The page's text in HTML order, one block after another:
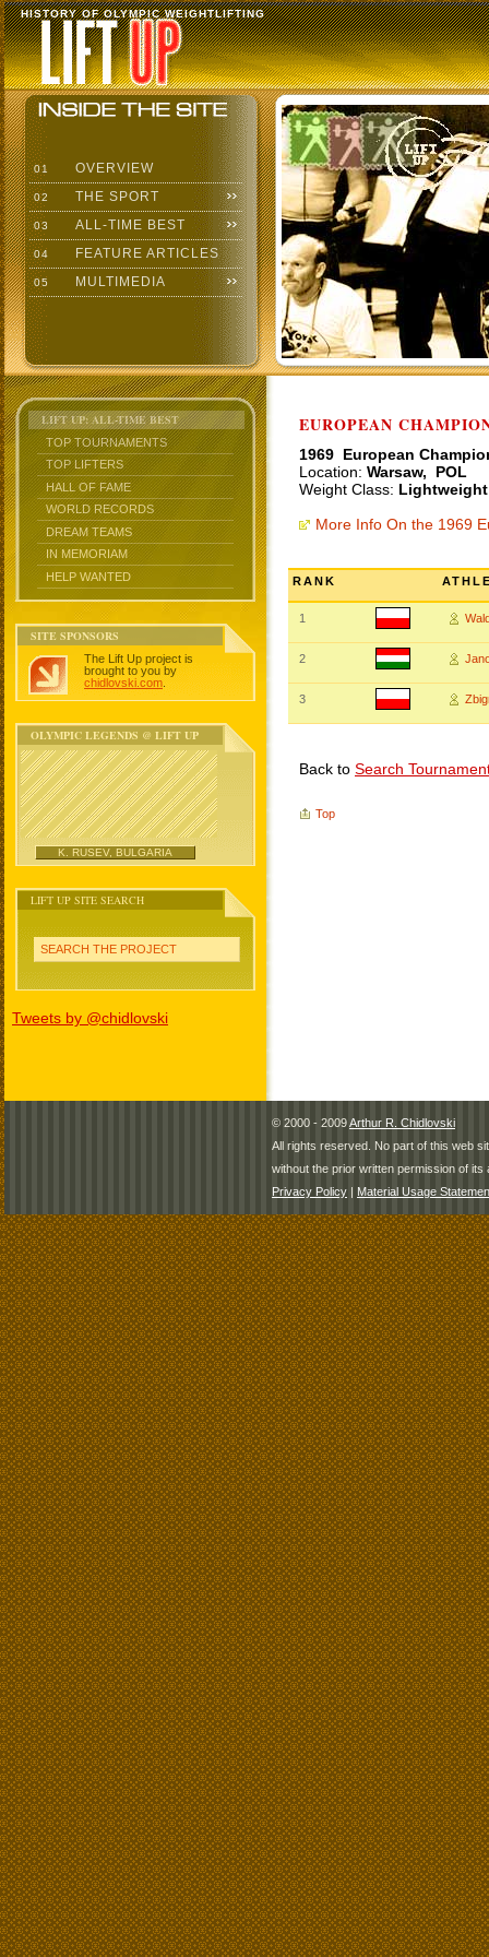
HISTORY OF OLYMPIC WEIGHTLIFTING
01 OVERVIEW
02 THE SPORT
03 ALL-TIME BEST
04 FEATURE ARTICLES
05 MULTIMEDIA
LIFT UP: ALL-TIME BEST
TOP TOURNAMENTS
TOP LIFTERS
HALL OF FAME
WORLD RECORDS
DREAM TEAMS
IN MEMORIAM
HELP WANTED
SITE SPONSORS
The Lift Up project is
brought to you by
chidlovski.com
OLYMPIC LEGENDS @ LIFT UP
K. RUSEV, BULGARIA
LIFT UP SITE SEARCH
SEARCH THE PROJECT
Tweets by @chidlovski
EUROPEAN
1969 European
Location: Warsaw, POL
Weight Class:
More Info On the 1969
RANK
1
2
3
Back to Search
Top
© 2000 - 2009Arthur R. Chidlovski
All rights reserved. No part of this web
without the prior written permission of its
Privacy Policy | Material Usage